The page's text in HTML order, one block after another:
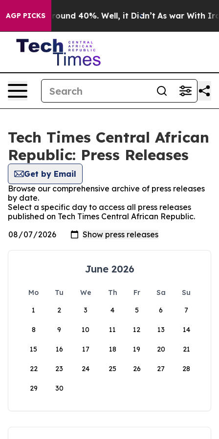
AGP PICKS
a Floor Around 40%. Well, it Didn’t As war With Iran
Tech Times Central African
Republic: Press Releases
Get by Email
Browse our comprehensive archive of press releases
by date.
Select a specific day to access all press releases
published on Tech Times Central African Republic.
June 2026
Mo Tu We Th Fr Sa
Su
1
2 3 4 5 6 7
8 9 10 11 12 13 14
15 16 17 18 19 20 21
22 23 24 25 26 27 28
29 30